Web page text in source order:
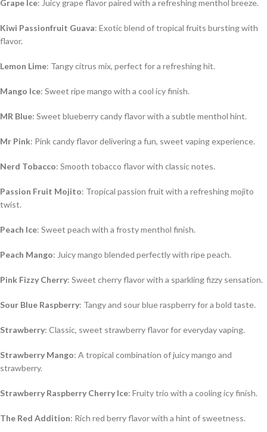
Grape Ice: Juicy grape flavor paired with a refreshing menthol breeze.
Kiwi Passionfruit Guava: Exotic blend of tropical fruits bursting with
flavor.
Lemon Lime: Tangy citrus mix, perfect for a refreshing hit.
Mango Ice: Sweet ripe mango with a cool icy finish.
MR Blue: Sweet blueberry candy flavor with a subtle menthol hint.
Mr Pink: Pink candy flavor delivering a fun, sweet vaping experience.
Nerd Tobacco: Smooth tobacco flavor with classic notes.
Passion Fruit Mojito: Tropical passion fruit with a refreshing mojito
twist.
Peach Ice: Sweet peach with a frosty menthol finish.
Peach Mango: Juicy mango blended perfectly with ripe peach.
Pink Fizzy Cherry: Sweet cherry flavor with a sparkling fizzy sensation.
Sour Blue Raspberry: Tangy and sour blue raspberry for a bold taste.
Strawberry: Classic, sweet strawberry flavor for everyday vaping.
Strawberry Mango: A tropical combination of juicy mango and
strawberry.
Strawberry Raspberry Cherry Ice: Fruity trio with a cooling icy finish.
The Red Addition: Rich red berry flavor with a hint of sweetness.